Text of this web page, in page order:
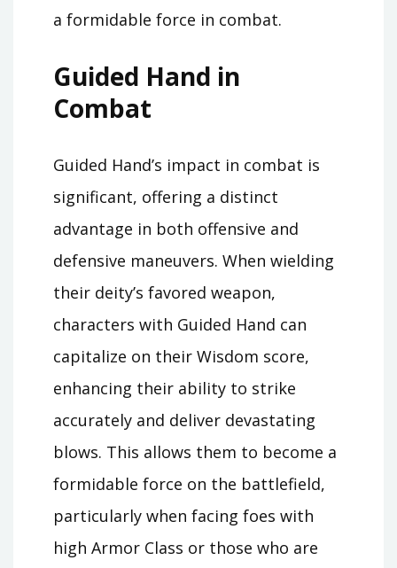
a formidable force in combat.
Guided Hand in
Combat
Guided Hand’s impact in combat is
significant, offering a distinct
advantage in both offensive and
defensive maneuvers. When wielding
their deity’s favored weapon,
characters with Guided Hand can
capitalize on their Wisdom score,
enhancing their ability to strike
accurately and deliver devastating
blows. This allows them to become a
formidable force on the battlefield,
particularly when facing foes with
high Armor Class or those who are